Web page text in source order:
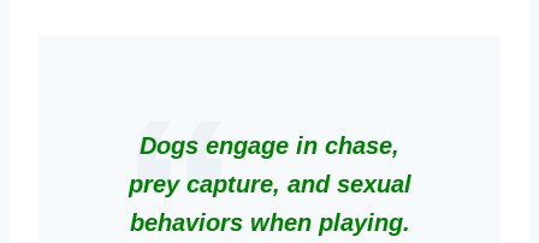
Dogs engage in chase,
prey capture, and sexual
behaviors when playing.